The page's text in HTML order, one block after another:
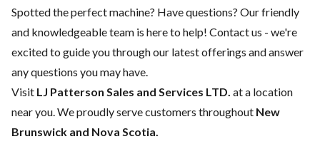
Spotted the perfect machine? Have questions? Our friendly
and knowledgeable team is here to help! Contact us - we're
excited to guide you through our latest offerings and answer
any questions you may have.
Visit LJ Patterson Sales and Services LTD. at a location
near you. We proudly serve customers throughout New
Brunswick and Nova Scotia.